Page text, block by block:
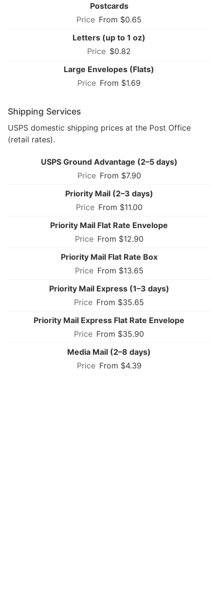
Postcards
From $0.65
Letters (up to 1 oz)
$0.82
Large Envelopes (Flats)
From $1.69
Shipping Services
USPS domestic shipping prices at the Post Office
(retail rates).
USPS Ground Advantage (2–5 days)
From $7.90
Priority Mail (2–3 days)
From $11.00
Priority Mail Flat Rate Envelope
From $12.90
Priority Mail Flat Rate Box
From $13.65
Priority Mail Express (1–3 days)
From $35.65
Priority Mail Express Flat Rate Envelope
From $35.90
Media Mail (2–8 days)
From $4.39